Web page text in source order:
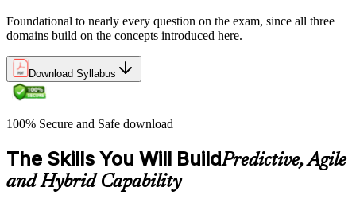
Foundational to nearly every question on the exam, since all three
domains build on the concepts introduced here.
Download Syllabus
100% Secure and Safe download
The Skills You Will BuildPredictive, Agile
and Hybrid Capability